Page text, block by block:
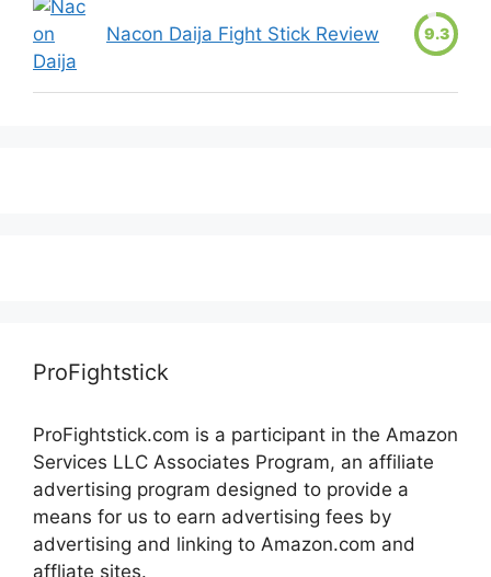
Nacon Daija Fight Stick Review 9.3
ProFightstick
ProFightstick.com is a participant in the Amazon
Services LLC Associates Program, an affiliate
advertising program designed to provide a
means for us to earn advertising fees by
advertising and linking to Amazon.com and
affliate sites.